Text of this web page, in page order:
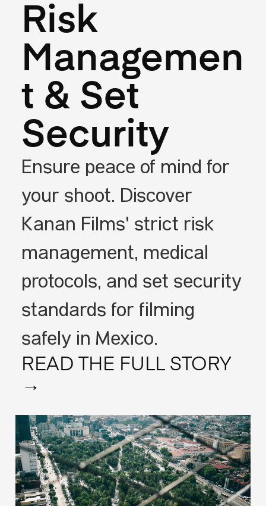
Risk
Managemen
t & Set
Security
Ensure peace of mind for
your shoot. Discover
Kanan Films' strict risk
management, medical
protocols, and set security
standards for filming
safely in Mexico.
READ THE FULL STORY
→